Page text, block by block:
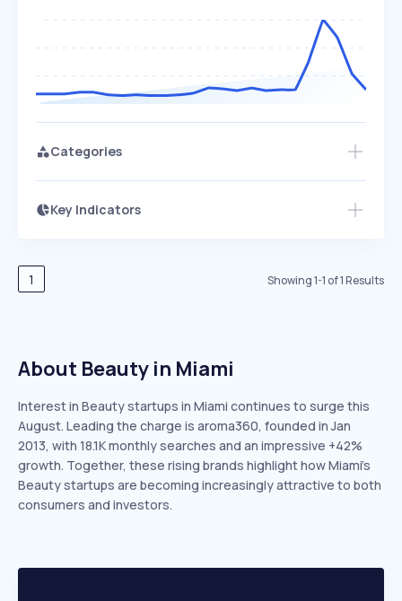
Categories
Key Indicators
Speed
EXPONENTIAL
Seasonality
1 Showing1-1 of1Results
About Beauty in Miami
Interest in Beauty startups in Miami continues to surge this
August. Leading the charge is aroma360, founded in Jan
2013, with 18.1K monthly searches and an impressive +42%
growth. Together, these rising brands highlight how Miami’s
Beauty startups are becoming increasingly attractive to both
consumers and investors.